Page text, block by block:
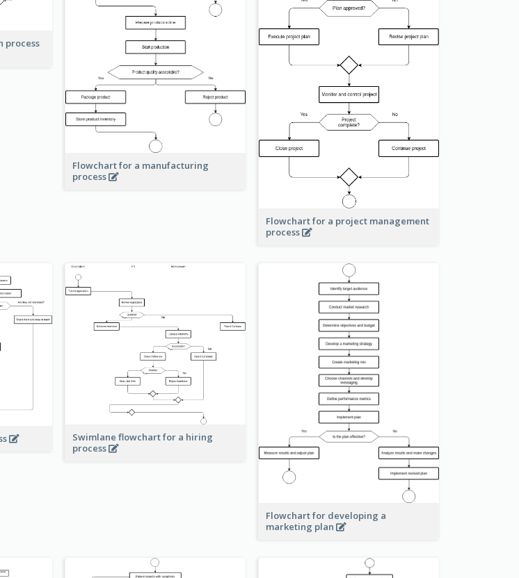
process
Flowchart for a manufacturing
process
Flowchart for a project management
process
Swimlane flowchart for a hiring
process
Flowchart for developing a
marketing plan